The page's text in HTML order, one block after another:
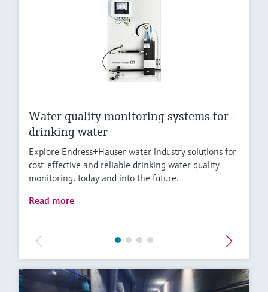
Water quality monitoring systems for
drinking water
Explore Endress+Hauser water industry solutions for
cost-effective and reliable drinking water quality
monitoring, today and into the future.
Read more